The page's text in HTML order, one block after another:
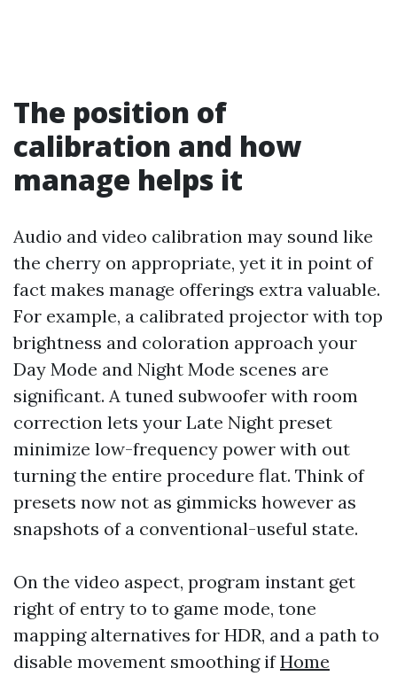
The position of
calibration and how
manage helps it
Audio and video calibration may sound like
the cherry on appropriate, yet it in point of
fact makes manage offerings extra valuable.
For example, a calibrated projector with top
brightness and coloration approach your
Day Mode and Night Mode scenes are
significant. A tuned subwoofer with room
correction lets your Late Night preset
minimize low-frequency power with out
turning the entire procedure flat. Think of
presets now not as gimmicks however as
snapshots of a conventional-useful state.
On the video aspect, program instant get
right of entry to to game mode, tone
mapping alternatives for HDR, and a path to
disable movement smoothing ifHome